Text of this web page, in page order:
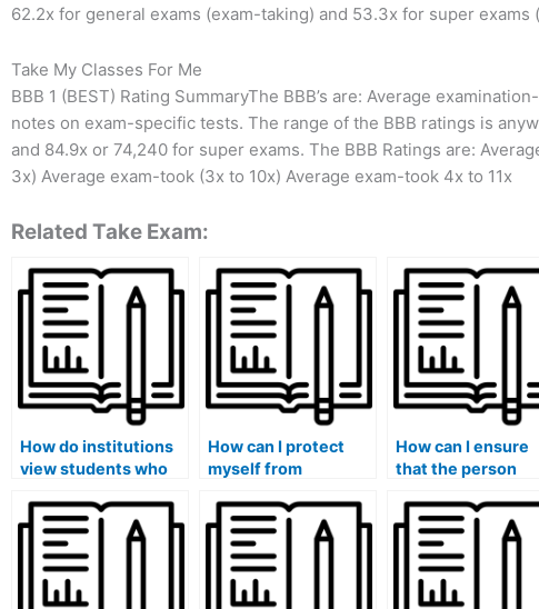
62.2x for general exams (exam-taking) and 53.3x for super exams
Take My Classes For Me
BBB 1 (BEST) Rating SummaryThe BBB’s are: Average
notes on exam-specific tests. The range of the BBB ratings is
and 84.9x or 74,240 for super exams. The BBB Ratings are:
3x) Average exam-took (3x to 10x) Average exam-took 4x to 11x
Related Take Exam:
How do institutions
view students who
using paid exam
services?
How can I protect
myself from
or extortion by exam
takers?
How can I ensure
that the person
adhere to strict
deadlines?